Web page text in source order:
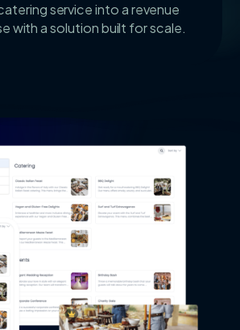
service into a revenue
with a solution built for scale.